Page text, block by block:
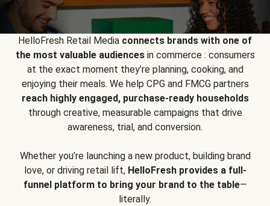
HelloFresh Retail Media connects brands with one of
the most valuable audiencesin commerce : consumers
at the exact moment they’re planning, cooking, and
enjoying their meals. We help CPG and FMCG partners
reach highly engaged, purchase-ready households
through creative, measurable campaigns that drive
awareness, trial, and conversion.
Whether you’re launching a new product, building brand
love, or driving retail lift, HelloFresh provides a full-
funnel platform to bring your brand to the table—
literally.